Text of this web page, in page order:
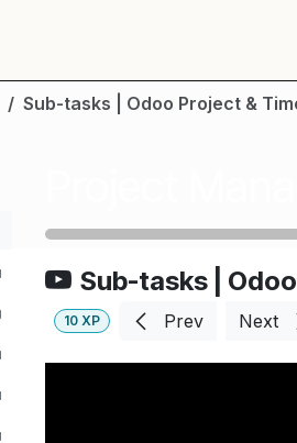
Sub-tasks | Odoo Project &
Sub-tasks |
10 XP Prev Next